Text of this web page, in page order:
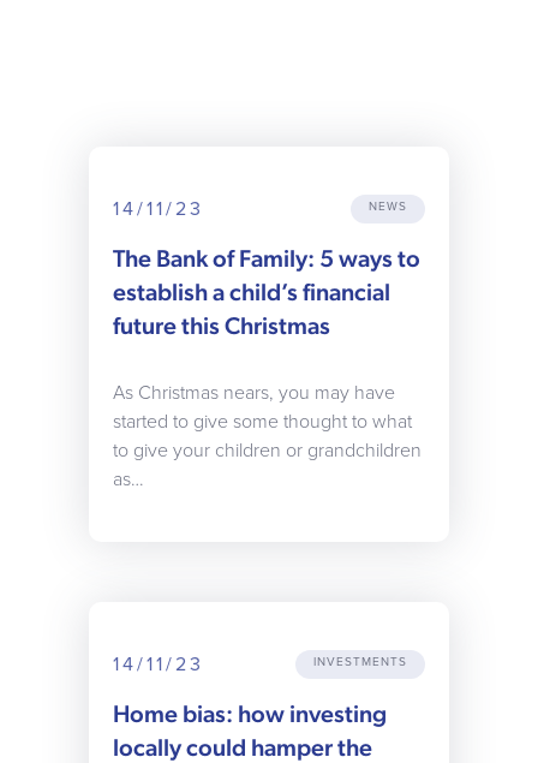
14/11/23 NEWS
The Bank of Family: 5 ways to
establish a child’s financial
future this Christmas
As Christmas nears, you may have
started to give some thought to what
to give your children or grandchildren
as…
14/11/23 INVESTMENTS
Home bias: how investing
locally could hamper the